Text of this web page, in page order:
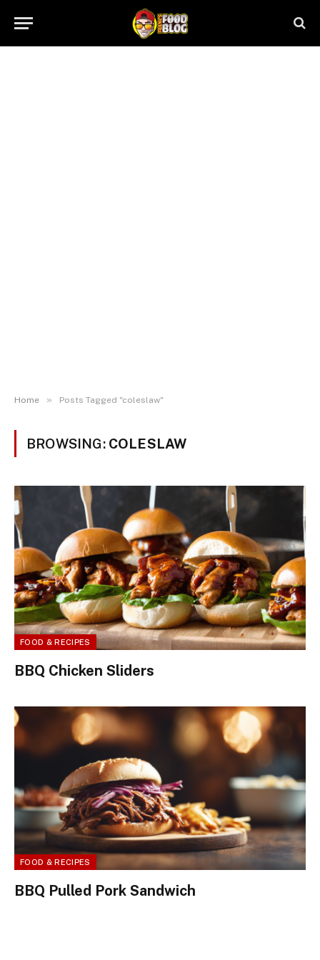
Home » Posts Tagged "coleslaw"
BROWSING: COLESLAW
FOOD & RECIPES
BBQ Chicken Sliders
FOOD & RECIPES
BBQ Pulled Pork Sandwich